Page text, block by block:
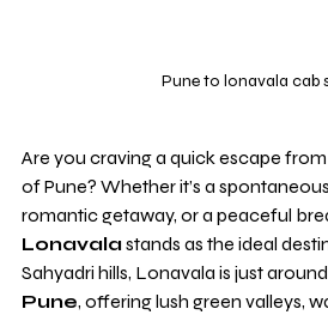
Pune to lonavala cab
Are you craving a quick escape
of Pune? Whether it’s a
romantic getaway, or a peaceful
Lonavala stands as the ideal
Sahyadri hills, Lonavala is just around
Pune, offering lush green valleys,